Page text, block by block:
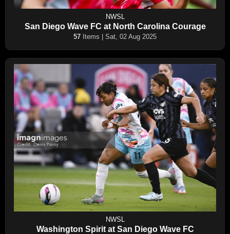
NWSL
San Diego Wave FC at North Carolina Courage
57 Items | Sat, 02 Aug 2025
NWSL
Washington Spirit at San Diego Wave FC